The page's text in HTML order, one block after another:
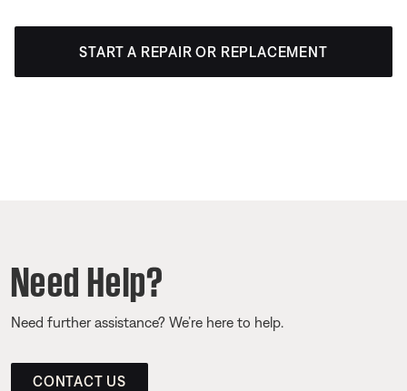
START A REPAIR OR REPLACEMENT
Need Help?
Need further assistance? We’re here to help.
CONTACT US